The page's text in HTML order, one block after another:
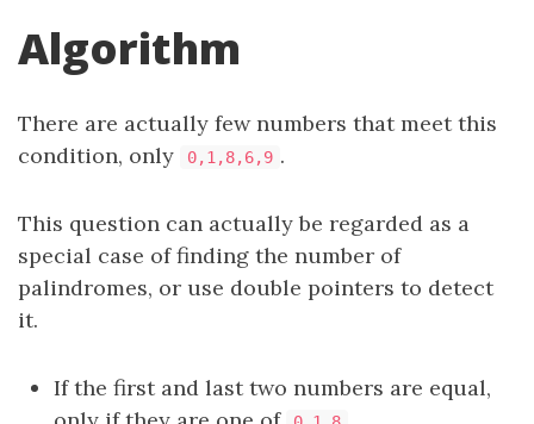
Algorithm
There are actually few numbers that meet this
condition, only
0,1,8,6,9 .
This question can actually be regarded as a
special case of finding the number of
palindromes, or use double pointers to detect
it.
If the first and last two numbers are equal,